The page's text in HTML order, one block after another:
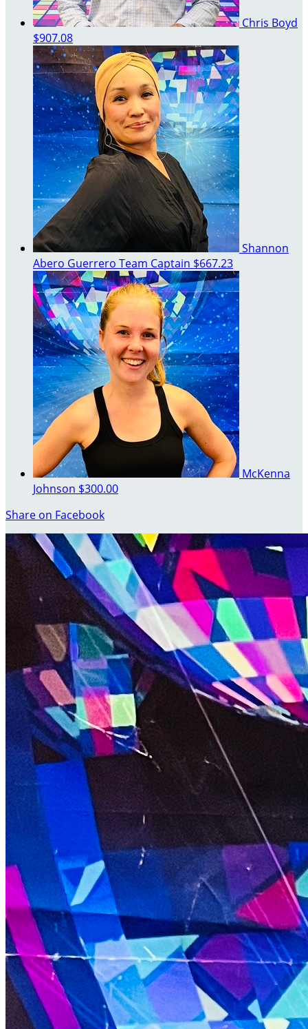
Chris Boyd
$907.08
Shannon
Abero Guerrero Team Captain $667.23
McKenna
Johnson $300.00
Share on Facebook